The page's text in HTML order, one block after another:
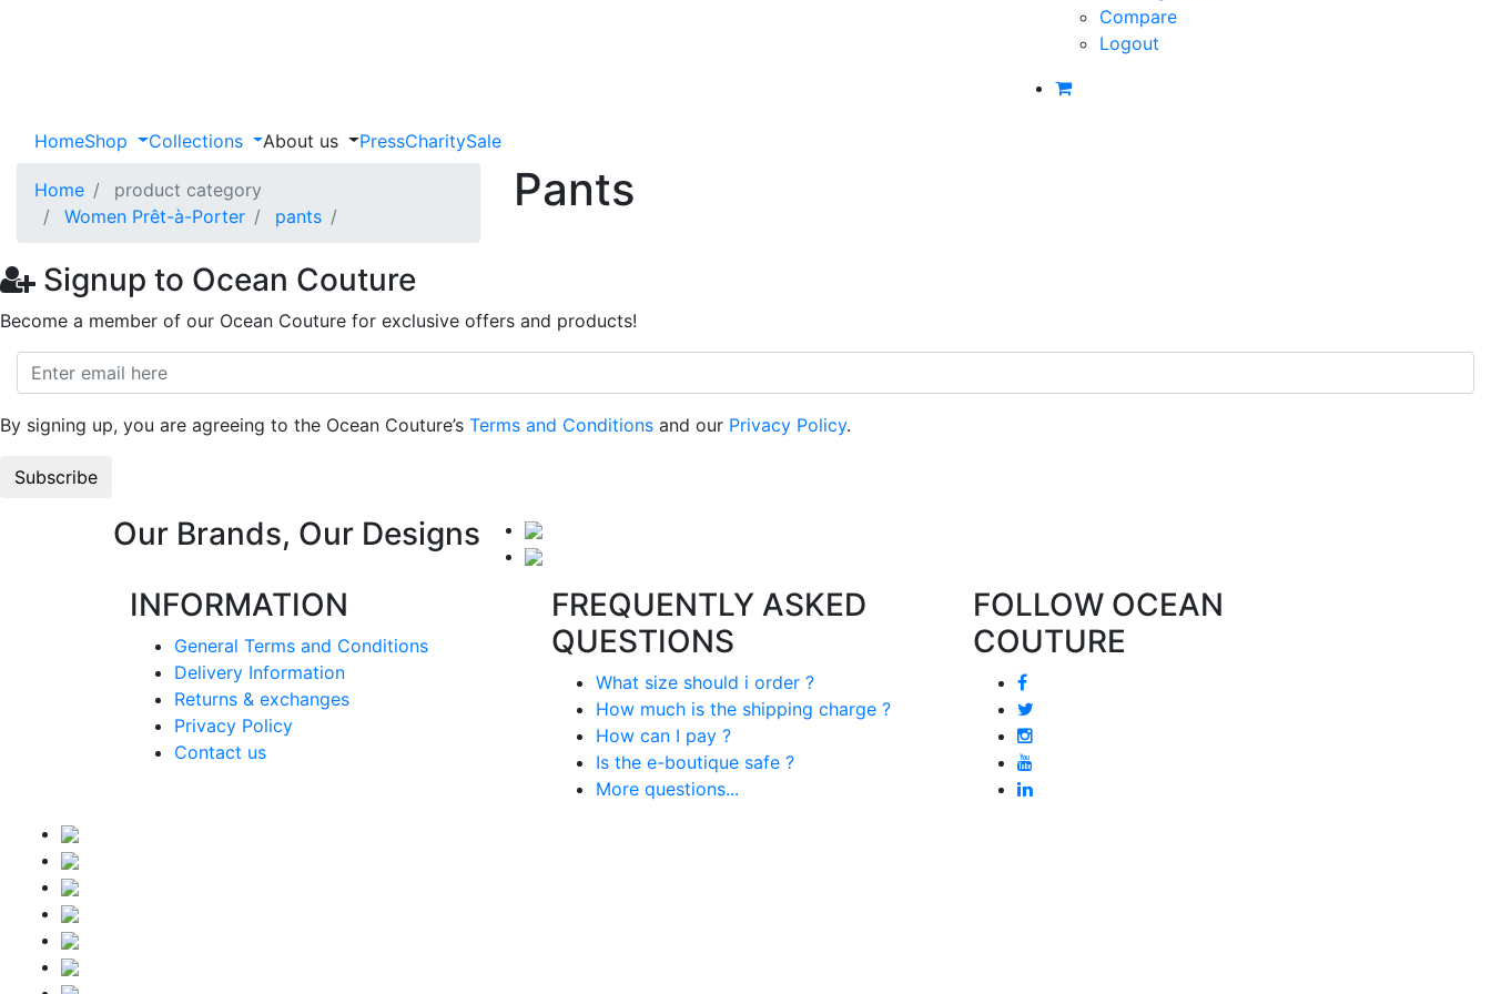
Compare
Logout
HomeShop Collections About us PressCharitySale
Home
product category
Women Prêt-à-Porter
pants Pants
Signup to Ocean Couture
Become a member of our Ocean Couture for exclusive offers and products!
By signing up, you are agreeing to the Ocean Couture’s Terms and Conditions and our Privacy Policy.
Our Brands, Our Designs
INFORMATION
General Terms and Conditions
Delivery Information
Returns & exchanges
Privacy Policy
Contact us
FREQUENTLY ASKED
QUESTIONS
What size should i order ?
How much is the shipping charge ?
How can I pay ?
Is the e-boutique safe ?
More questions...
FOLLOW OCEAN
COUTURE